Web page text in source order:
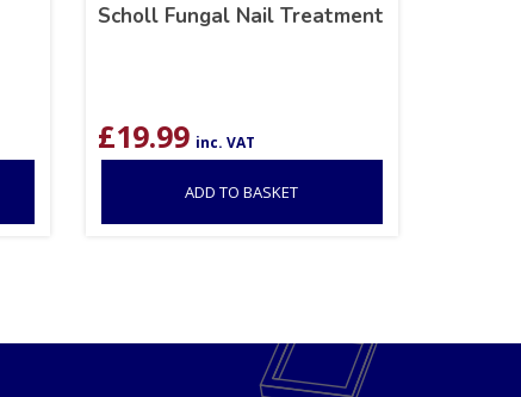
Scholl Fungal Nail Treatment
£19.99 inc. VAT
ADD TO BASKET